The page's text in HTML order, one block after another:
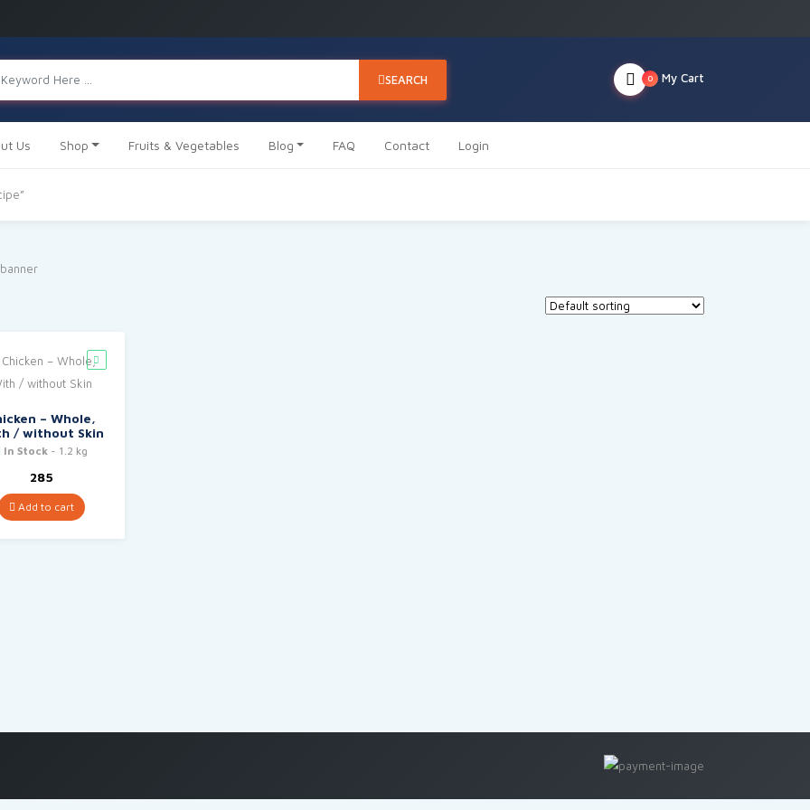
SEARCH My Cart
0
Us Shop Fruits & Vegetables Blog FAQ Contact Login
– Whole,
/ without Skin
In Stock - 1.2 kg
285
Add to cart